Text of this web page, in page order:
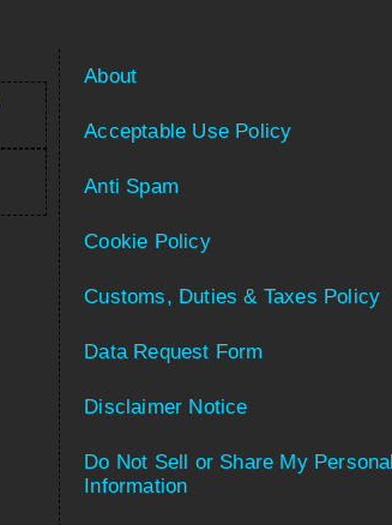
About
Acceptable Use Policy
Anti Spam
Cookie Policy
Customs, Duties & Taxes Policy
Data Request Form
Disclaimer Notice
Do Not Sell or Share My Personal
Information